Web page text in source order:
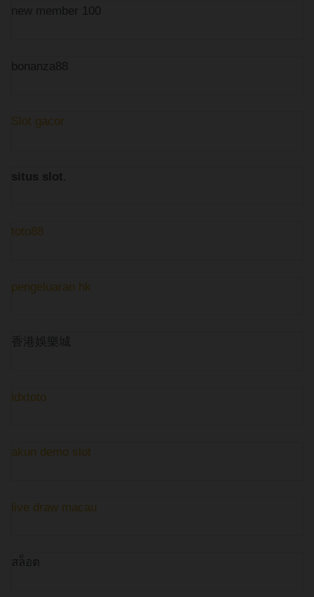
new member 100
bonanza88
Slot gacor
situs slot.
toto88
pengeluaran hk
香港娛樂城
idxtoto
akun demo slot
live draw macau
สล็อต